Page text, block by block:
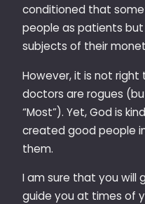
conditioned that
people as patients
subjects of their
However, it is not right
doctors are rogues
“Most”). Yet, God is
created good people
them.
I am sure that you
guide you at times of